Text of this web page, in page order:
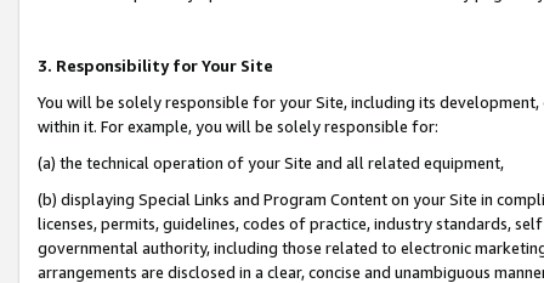
3. Responsibility for Your Site
You will be solely responsible for your Site, including its
within it. For example, you will be solely responsible for:
(a) the technical operation of your Site and all related equipment,
(b) displaying Special Links and Program Content on your Site in
licenses, permits, guidelines, codes of practice, industry standards,
governmental authority, including those related to electronic
arrangements are disclosed in a clear, concise and unambiguous